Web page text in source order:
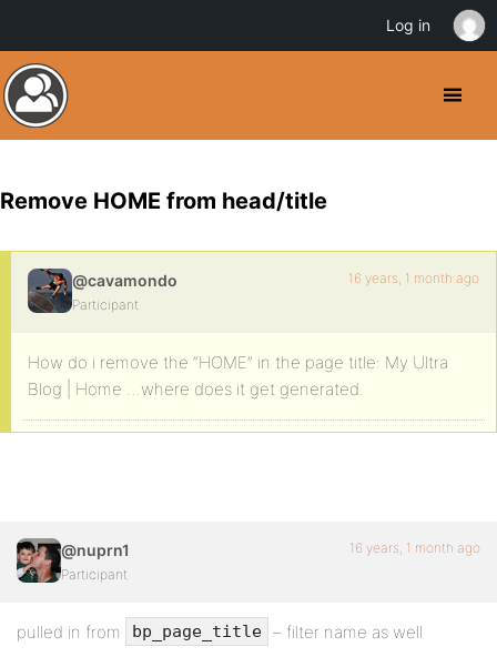
Remove HOME from head/title
@cavamondo
Participant
16 years, 1 month ago
How do i remove the “HOME” in the page title: My Ultra
Blog | Home …where does it get generated.
@nuprn1
Participant
16 years, 1 month ago
pulled in from bp_page_title – filter name as well
Log in